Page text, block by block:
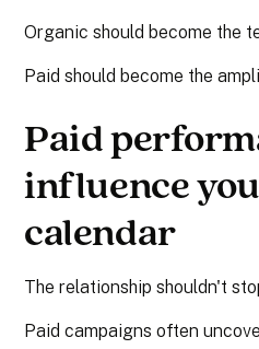
Organic should become the
Paid should become the
Paid
influence
calendar
The relationship shouldn't
Paid campaigns often